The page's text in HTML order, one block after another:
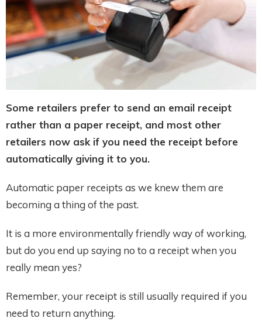
Some retailers prefer to send an email receipt
rather than a paper receipt, and most other
retailers now ask if you need the receipt before
automatically giving it to you.
Automatic paper receipts as we knew them are
becoming a thing of the past.
It is a more environmentally friendly way of working,
but do you end up saying no to a receipt when you
really mean yes?
Remember, your receipt is still usually required if you
need to return anything.